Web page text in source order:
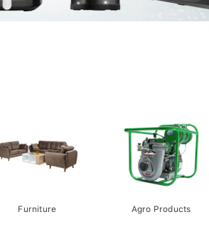
Furniture Agro Products